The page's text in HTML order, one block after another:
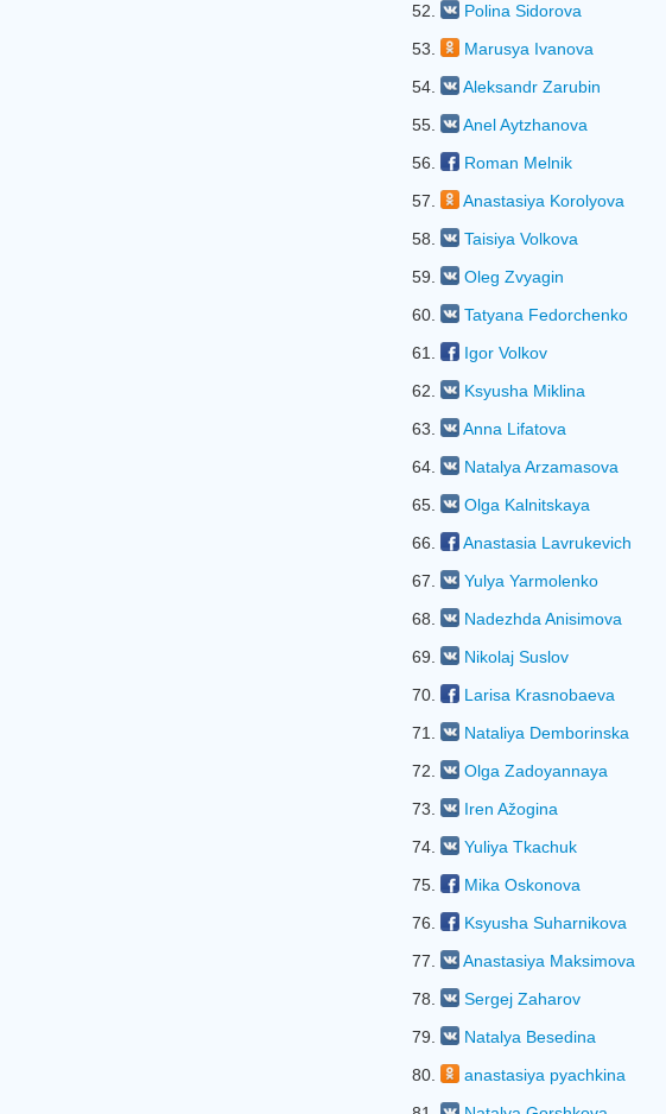
52.
Polina Sidorova
53.
Marusya Ivanova
54.
Aleksandr Zarubin
55.
Anel Aytzhanova
56.
Roman Melnik
57.
Anastasiya Korolyova
58.
Taisiya Volkova
59.
Oleg Zvyagin
60.
Tatyana Fedorchenko
61.
Igor Volkov
62.
Ksyusha Miklina
63.
Anna Lifatova
64.
Natalya Arzamasova
65.
Olga Kalnitskaya
66.
Anastasia Lavrukevich
67.
Yulya Yarmolenko
68.
Nadezhda Anisimova
69.
Nikolaj Suslov
70.
Larisa Krasnobaeva
71.
Natalіya Demborinska
72.
Olga Zadoyannaya
73.
Iren Ažogina
74.
Yuliya Tkachuk
75.
Mika Oskonova
76.
Ksyusha Suharnikova
77.
Anastasiya Maksimova
78.
Sergej Zaharov
79.
Natalya Besedina
80.
anastasiya pyachkina